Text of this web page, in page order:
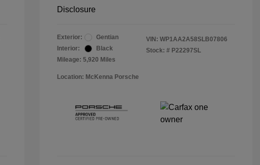
Disclosure
Exterior:
Gentian
Interior:
Black
Mileage: 5,920 Miles
VIN: WP1AA2A58SLB07806
Stock: # P22297SL
Location: McKenna Porsche